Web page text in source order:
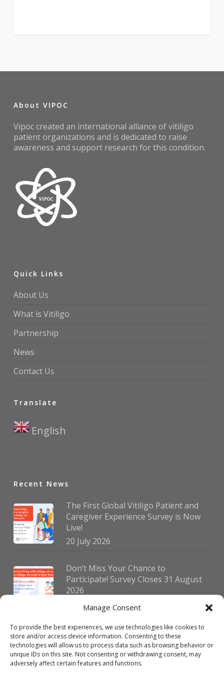
Manage Consent
To provide the best experiences, we use technologies like cookies to
store and/or access device information. Consenting to these
technologies will allow us to process data such as browsing behavior or
unique IDs on this site. Not consenting or withdrawing consent, may
adversely affect certain features and functions.
About VIPOC
Vipoc created an international alliance of vitiligo
patient organizations and is dedicated to raise
awareness and support research for this condition.
Quick Links
About Us
What is Vitiligo
Partnership
News
Contact Us
Translate
English
Recent News
The First Global Vitiligo Patient and
Caregiver Experience Survey is Now
Live!
20 July 2026
Don’t Miss Your Chance to
Participate! Survey Closes 31 August
2026
30 July 2026
German Vitiligo Day 2026 Brings
Together Patients and Experts in
Erlangen
23 July 2026